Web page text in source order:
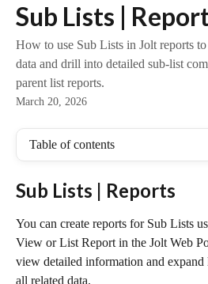
Sub Lists |
How to use Sub Lists in Jolt reports
data and drill into detailed sub-list
parent list reports.
March 20, 2026
Table of contents
Sub Lists | Reports
You can create reports for Sub Lists
View or List Report in the Jolt Web
view detailed information and expand
all related data.